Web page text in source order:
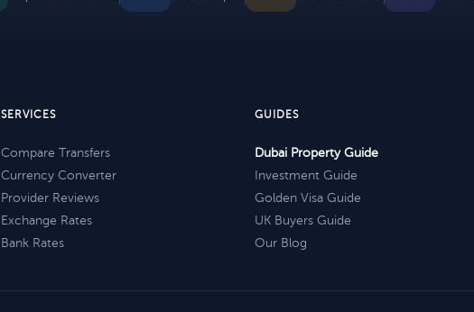
SERVICES
Compare Transfers
Currency Converter
Provider Reviews
Exchange Rates
Bank Rates
GUIDES
Dubai Property Guide
Investment Guide
Golden Visa Guide
UK Buyers Guide
Our Blog